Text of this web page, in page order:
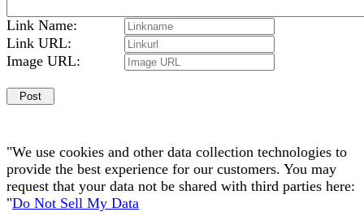
Link Name:
Link URL:
Image URL:
"We use cookies and other data collection technologies to
provide the best experience for our customers. You may
request that your data not be shared with third parties here:
"Do Not Sell My Data